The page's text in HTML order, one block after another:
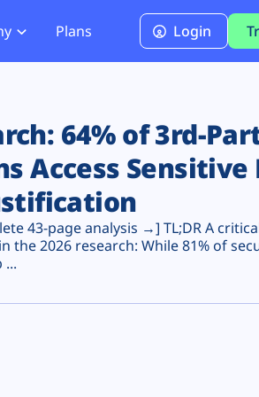
PCI DSS 4.0.1 Compliance
Plans Login
64% of 3rd-
Access Sensitive
43-page analysis →] TL;DR A
the 2026 research: While 81% of
...